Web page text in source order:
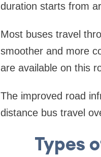
duration starts from
Most buses travel
smoother and more
are available on this
The improved road
distance bus travel
Types